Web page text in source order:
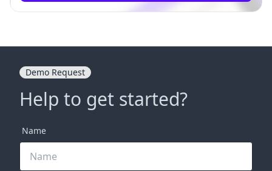
Demo Request
Help to get started?
Name